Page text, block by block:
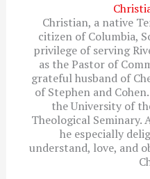
Christian, a native
citizen of Columbia,
privilege of serving
as the Pastor of
grateful husband of
of Stephen and
the University of
Theological Seminary.
he especially
understand, love, and